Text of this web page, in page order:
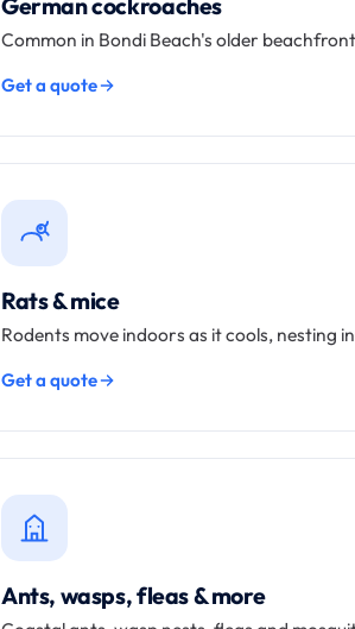
Common in Bondi Beach's older
Get a quote
Rats & mice
Rodents move indoors as it cools, nesting
Get a quote
Ants, wasps, fleas & more